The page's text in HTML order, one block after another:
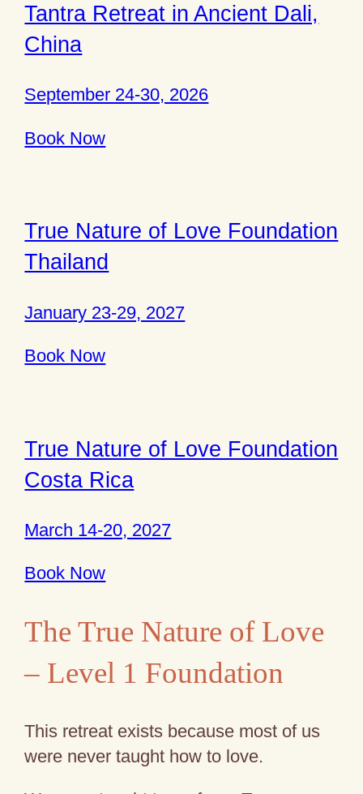
Tantra Retreat in Ancient Dali,
China
September 24-30, 2026
Book Now
True Nature of Love Foundation
Thailand
January 23-29, 2027
Book Now
True Nature of Love Foundation
Costa Rica
March 14-20, 2027
Book Now
The True Nature of Love
– Level 1 Foundation
This retreat exists because most of us
were never taught how to love.